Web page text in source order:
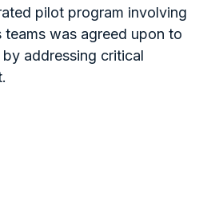
pilot program involving
was agreed upon to
addressing critical